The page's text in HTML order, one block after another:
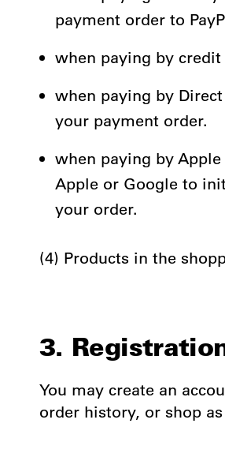
payment order to
when paying by
when paying by
your payment order.
when paying by
Apple or Google to
your order.
(4) Products in the
3.
You may create an
order history, or shop